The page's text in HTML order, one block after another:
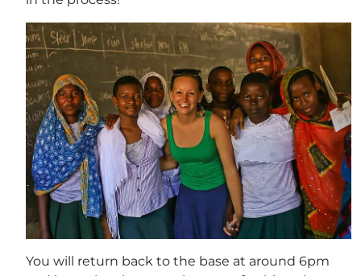
You will return back to the base at around 6pm